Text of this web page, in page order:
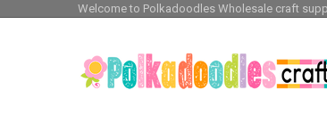
Welcome to Polkadoodles Wholesale craft